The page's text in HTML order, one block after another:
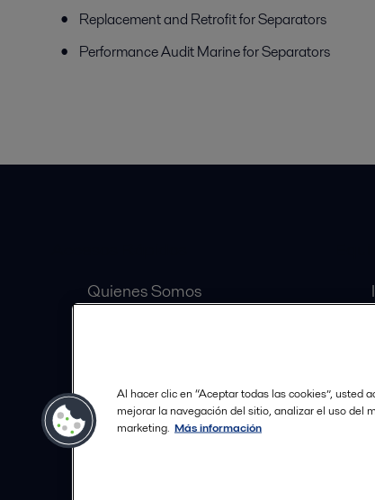
Replacement and Retrofit for Separators
Performance Audit Marine for Separators
Quienes Somos
Política de Tratamiento de
Datos
Al hacer clic en “Aceptar todas las cookies”, usted
mejorar la navegación del sitio, analizar el uso del
marketing. Más información